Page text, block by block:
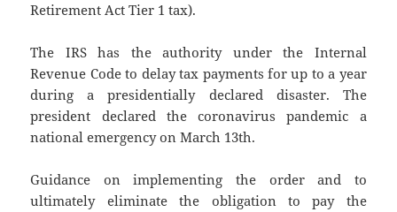
Retirement Act Tier 1 tax).
The IRS has the authority under the Internal
Revenue Code to delay tax payments for up to a year
during a presidentially declared disaster. The
president declared the coronavirus pandemic a
national emergency on March 13th.
Guidance on implementing the order and to
ultimately eliminate the obligation to pay the